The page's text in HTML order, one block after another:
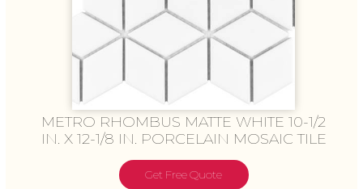
METRO RHOMBUS MATTE WHITE 10-1/2
IN. X 12-1/8 IN. PORCELAIN MOSAIC TILE
Get Free Quote